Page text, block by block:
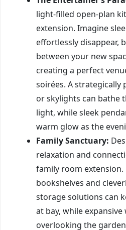
light-filled open-plan
extension. Imagine
effortlessly disappear,
between your new
creating a perfect
soirées. A strategically
or skylights can bathe
light, while sleek
warm glow as the
Family Sanctuary:
relaxation and
family room extension.
bookshelves and
storage solutions can
at bay, while expansive
overlooking the